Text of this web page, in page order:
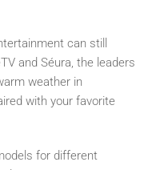
can still
and Séura, the leaders
weather in
with your favorite
for different